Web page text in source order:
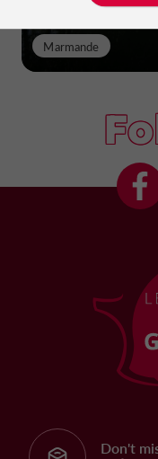
Marmande
Don't